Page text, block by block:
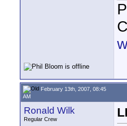
February 13th, 2007, 08:45
AM
Ronald Wilk
Regular Crew